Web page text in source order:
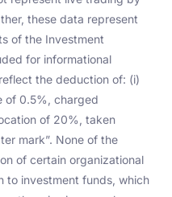
these data represent
of the Investment
for informational
the deduction of: (i)
of 0.5%, charged
of 20%, taken
mark”. None of the
of certain organizational
to investment funds, which